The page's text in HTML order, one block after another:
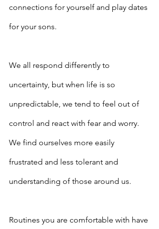
connections for yourself and play dates
for your sons.
We all respond differently to
uncertainty, but when life is so
unpredictable, we tend to feel out of
control and react with fear and worry.
We find ourselves more easily
frustrated and less tolerant and
understanding of those around us.
Routines you are comfortable with have